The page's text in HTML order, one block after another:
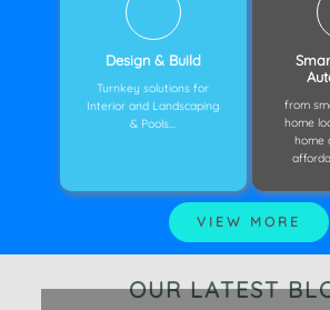
Design & Build
Turnkey solutions for
Interior and Landscaping
& Pools...
from
home
home
VIEW MORE
OUR LATEST